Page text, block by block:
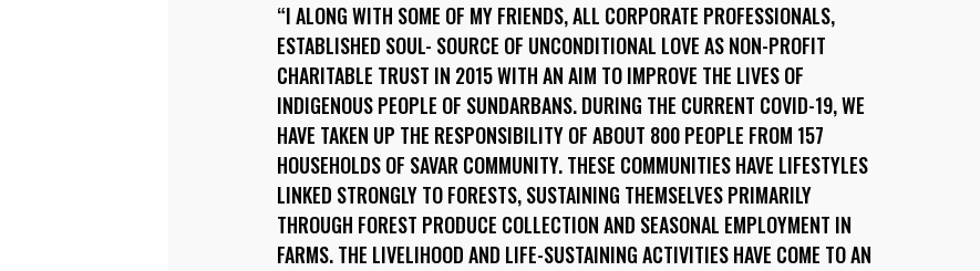
I ALONG WITH SOME OF MY FRIENDS, ALL CORPORATE PROFESSIONALS,
ESTABLISHED SOUL- SOURCE OF UNCONDITIONAL LOVE AS NON-PROFIT
CHARITABLE TRUST IN 2015 WITH AN AIM TO IMPROVE THE LIVES OF
INDIGENOUS PEOPLE OF SUNDARBANS. DURING THE CURRENT COVID-19, WE
HAVE TAKEN UP THE RESPONSIBILITY OF ABOUT 800 PEOPLE FROM 157
HOUSEHOLDS OF SAVAR COMMUNITY. THESE COMMUNITIES HAVE LIFESTYLES
LINKED STRONGLY TO FORESTS, SUSTAINING THEMSELVES PRIMARILY
THROUGH FOREST PRODUCE COLLECTION AND SEASONAL EMPLOYMENT IN
FARMS. THE LIVELIHOOD AND LIFE-SUSTAINING ACTIVITIES HAVE COME TO AN